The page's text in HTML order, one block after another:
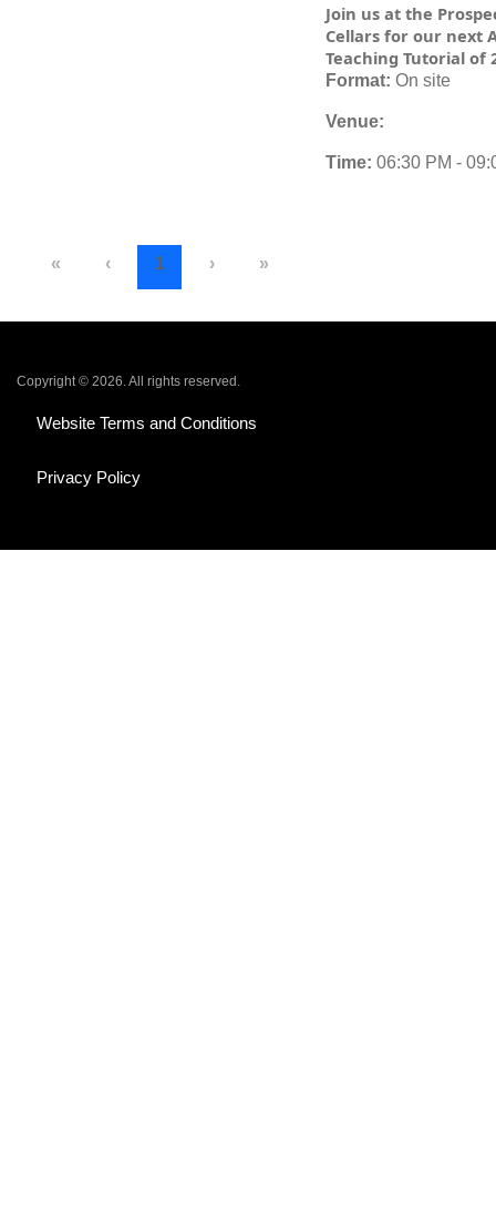
Join us at the
Cellars for our next
Teaching Tutorial of
Format: On site
Venue:
Time: 06:30 PM -
« ‹ 1 › »
Copyright © 2026. All rights reserved.
Website Terms and Conditions
Privacy Policy